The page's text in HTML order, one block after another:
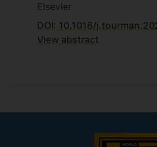
Supervisors
Albert N. Kimbu
M. Alector Ribeiro
Elsevier
DOI: 10.1016/
View abstract